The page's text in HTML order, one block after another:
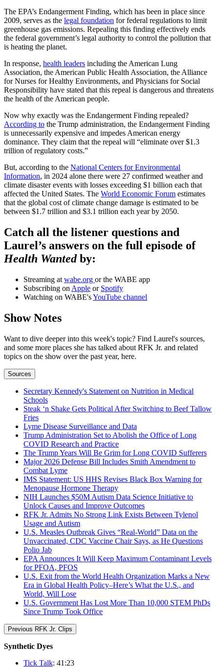
The EPA’s Endangerment Finding, which has been in place since
2009, serves as the legal foundation for federal regulations to limit
greenhouse gas emissions. Repealing this finding effectively ends
the federal government’s legal authority to control the pollution that
is heating the planet.
In response, health leaders including the American Lung
Association, the American Public Health Association, the Alliance
for Nurses for Healthy Environments, and Physicians for Social
Responsibility have stated that this repeal is dangerous and threatens
the health of the American people.
Now why exactly was the Endangerment Finding repealed?
According to the Trump administration, the Endangerment Finding
is unnecessarily expensive and impedes American energy
dominance. They claim that the repeal will “eliminate over $1.3
trillion of regulatory costs.”
But, according to the National Centers for Environmental
Information, in 2024 alone there were 27 confirmed weather and
climate disaster events with losses exceeding $1 billion each that
affected the United States. The World Economic Forum estimates
that the global cost of climate change damage is estimated to be
between $1.7 trillion and $3.1 trillion each year by 2050.
Catch all the listener questions and
Laurel’s answers on the full episode of
Health Wantedby:
Streaming at wabe.org or the WABE app
Subscribing on Apple or Spotify
Watching on WABE'sYouTube channel
Show Notes
Want to dive deeper into this week's topic? Find Laurel's sources,
and some more places she has talked about RFK Jr. and related
topics on the show over the past year, here.
Sources
Secretary Kennedy's Statement on Nutrition in Medical
Schools
Steak ‘n Shake Gets Political After Switching to Beef Tallow
Fries
Lyme Disease Surveillance and Data
Trump Administration Set to Abolish the Office of Long
COVID Research and Practice
The Trump Years Will Be Grim for Long COVID Sufferers
Major 2026 Defense Bill Includes Smith Amendment to
Combat Lyme
IMS Statement: US HHS Revises Black Box Warning for
Menopause Hormone Therapy
NIH Launches $50M Autism Data Science Initiative to
Unlock Causes and Improve Outcomes
RFK Jr. Admits No Strong Link Exists Between Tylenol
Usage and Autism
U.S. Measles Outbreak Gives “Real-World” Data on the
Unvaccinated, CDC Vaccine Chair Says, as He Questions
Polio Jab
EPA Announces It Will Keep Maximum Contaminant Levels
for PFOA, PFOS
U.S. Exit from the World Health Organization Marks a New
Era in Global Health Policy–Here’s What the U.S., and
World, Will Lose
U.S. Government Has Lost More Than 10,000 STEM PhDs
Since Trump Took Office
Previous RFK Jr. Clips
Synthetic Dyes
Tick Talk: 41:23